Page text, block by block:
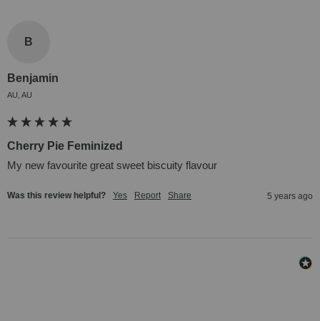
B
Benjamin
AU, AU
Cherry Pie Feminized
My new favourite great sweet biscuity flavour
Was this review helpful? Yes Report Share 5 years ago